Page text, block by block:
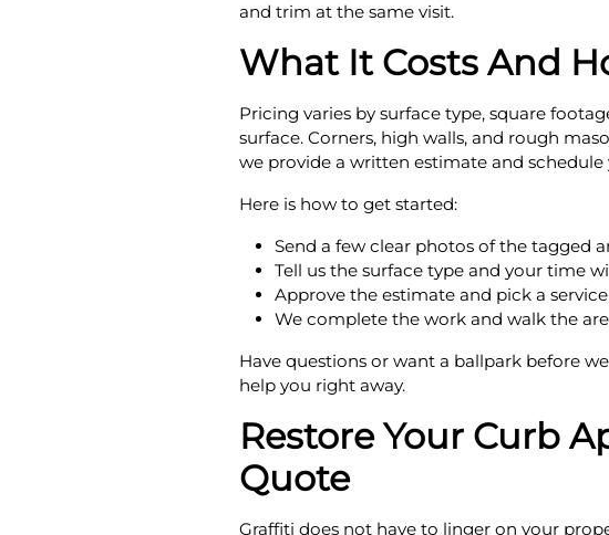
and trim at the same visit.
What It Costs And
Pricing varies by surface type, square
surface. Corners, high walls, and rough
we provide a written estimate and schedule
Here is how to get started:
Send a few clear photos of the tagged
Tell us the surface type and your time
Approve the estimate and pick a
We complete the work and walk the
Have questions or want a ballpark before
help you right away.
Restore Your Curb
Quote
Graffiti does not have to linger on your